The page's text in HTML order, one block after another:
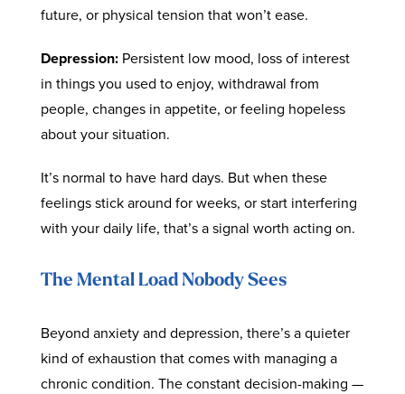
future, or physical tension that won’t ease.
Depression:Persistent low mood, loss of interest
in things you used to enjoy, withdrawal from
people, changes in appetite, or feeling hopeless
about your situation.
It’s normal to have hard days. But when these
feelings stick around for weeks, or start interfering
with your daily life, that’s a signal worth acting on.
The Mental Load Nobody Sees
Beyond anxiety and depression, there’s a quieter
kind of exhaustion that comes with managing a
chronic condition. The constant decision-making —